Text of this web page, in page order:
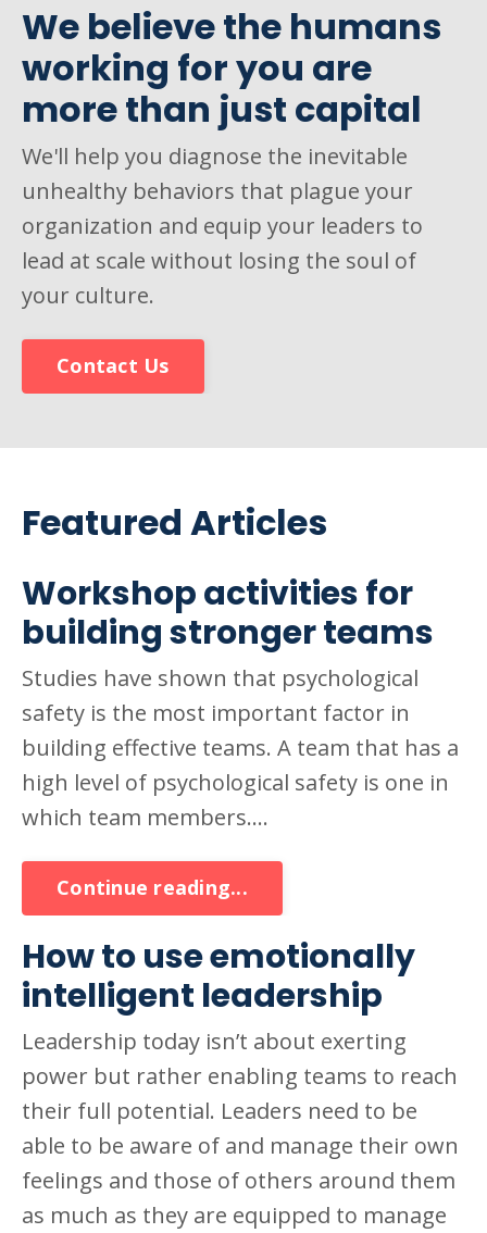
We believe the humans
working for you are
more than just capital
We'll help you diagnose the inevitable
unhealthy behaviors that plague your
organization and equip your leaders to
lead at scale without losing the soul of
your culture.
Contact Us
Featured Articles
Workshop activities for
building stronger teams
Studies have shown that psychological
safety is the most important factor in
building effective teams. A team that has a
high level of psychological safety is one in
which team members....
Continue reading...
How to use emotionally
intelligent leadership
Leadership today isn’t about exerting
power but rather enabling teams to reach
their full potential. Leaders need to be
able to be aware of and manage their own
feelings and those of others around them
as much as they are equipped to manage